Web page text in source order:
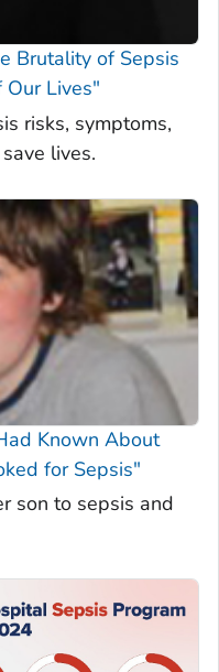
Brutality of Sepsis
Lives"
risks, symptoms,
lives.
Known About
for Sepsis"
son to sepsis and